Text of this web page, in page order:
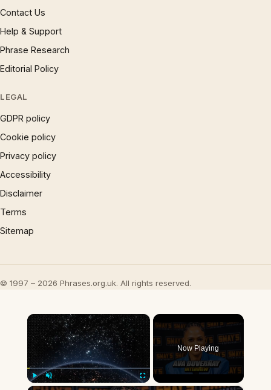
Contact Us
Help & Support
Phrase Research
Editorial Policy
LEGAL
GDPR policy
Cookie policy
Privacy policy
Accessibility
Disclaimer
Terms
Sitemap
© 1997 – 2026 Phrases.org.uk. All rights reserved.
×
Play Unmute Fullscreen
Now Playing